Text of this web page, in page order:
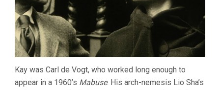
Kay was Carl de Vogt, who worked long enough to
appear in a 1960’s Mabuse. His arch-nemesis Lio Sha’s